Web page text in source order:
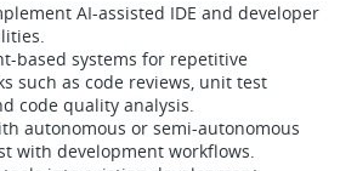
AI-assisted IDE and developer
based systems for repetitive
such as code reviews, unit test
code quality analysis.
autonomous or semi-autonomous
with development workflows.